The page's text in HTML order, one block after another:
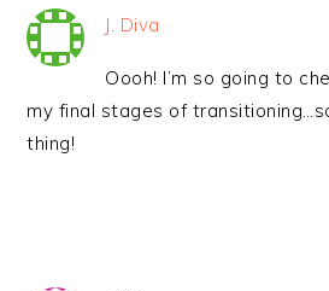
J. Diva
Oooh! I’m so going to
my final stages of
thing!